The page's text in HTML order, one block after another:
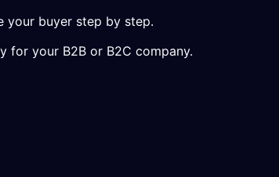
your buyer step by step.
for your B2B or B2C company.